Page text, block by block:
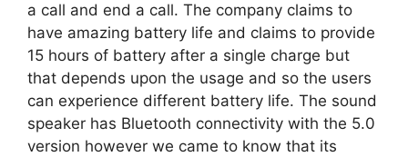
a call and end a call. The company claims to
have amazing battery life and claims to provide
15 hours of battery after a single charge but
that depends upon the usage and so the users
can experience different battery life. The sound
speaker has Bluetooth connectivity with the 5.0
version however we came to know that its